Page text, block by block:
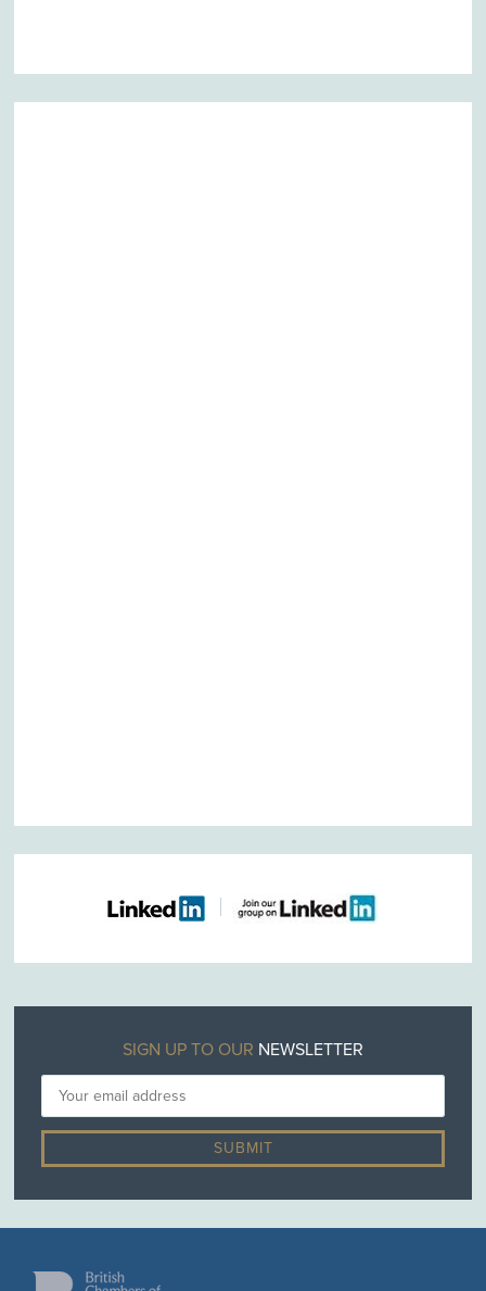
SIGN UP TO OUR NEWSLETTER